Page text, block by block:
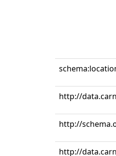
http://
http://
http://